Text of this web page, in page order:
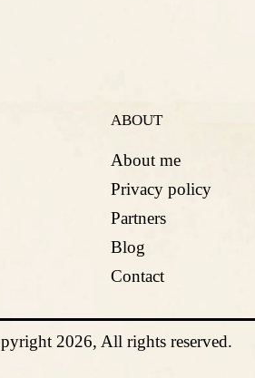
ABOUT
About me
Privacy policy
Partners
Blog
Contact
2026, All rights reserved.